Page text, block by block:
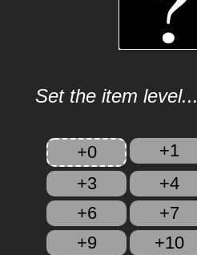
Set the item level...
+0 +1
+3
+4
+6
+7
+9
+10